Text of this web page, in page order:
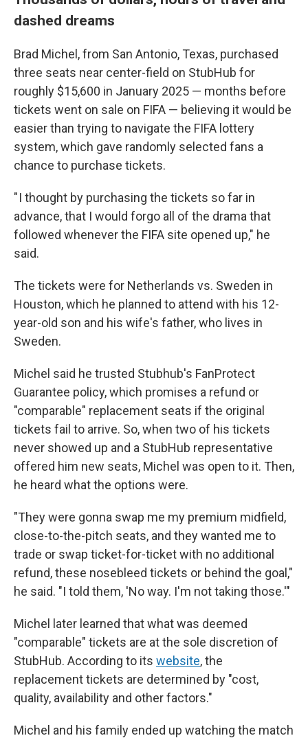
dashed dreams
Brad Michel, from San Antonio, Texas, purchased
three seats near center-field on StubHub for
roughly $15,600 in January 2025 — months before
tickets went on sale on FIFA — believing it would be
easier than trying to navigate the FIFA lottery
system, which gave randomly selected fans a
chance to purchase tickets.
" I thought by purchasing the tickets so far in
advance, that I would forgo all of the drama that
followed whenever the FIFA site opened up," he
said.
The tickets were for Netherlands vs. Sweden in
Houston, which he planned to attend with his 12-
year-old son and his wife's father, who lives in
Sweden.
Michel said he trusted Stubhub's FanProtect
Guarantee policy, which promises a refund or
"comparable" replacement seats if the original
tickets fail to arrive. So, when two of his tickets
never showed up and a StubHub representative
offered him new seats, Michel was open to it. Then,
he heard what the options were.
"They were gonna swap me my premium midfield,
close-to-the-pitch seats, and they wanted me to
trade or swap ticket-for-ticket with no additional
refund, these nosebleed tickets or behind the goal,"
he said. "I told them, 'No way. I'm not taking those.'"
Michel later learned that what was deemed
"comparable" tickets are at the sole discretion of
StubHub. According to its website, the
replacement tickets are determined by "cost,
quality, availability and other factors."
Michel and his family ended up watching the match